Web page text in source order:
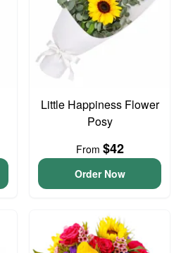
Little Happiness Flower
Posy
From $42
Order Now